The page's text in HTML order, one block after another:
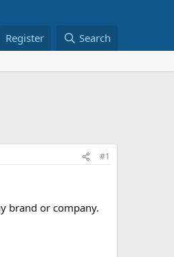
Register Search
#1
brand or company.